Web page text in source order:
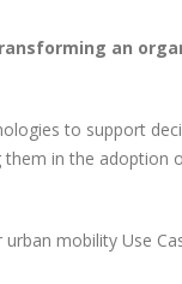
an
to support
in the adoption
mobility Use